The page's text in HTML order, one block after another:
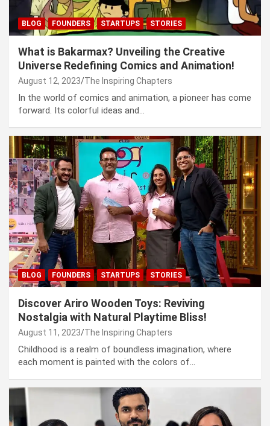
BLOG FOUNDERS STARTUPS STORIES
What is Bakarmax? Unveiling the Creative
Universe Redefining Comics and Animation!
August 12, 2023 The Inspiring Chapters
In the world of comics and animation, a pioneer has come
forward. Its colorful ideas and…
BLOG FOUNDERS STARTUPS STORIES
Discover Ariro Wooden Toys: Reviving
Nostalgia with Natural Playtime Bliss!
August 11, 2023 The Inspiring Chapters
Childhood is a realm of boundless imagination, where
each moment is painted with the colors of…